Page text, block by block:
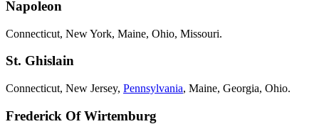
Napoleon
Connecticut, New York, Maine, Ohio, Missouri.
St. Ghislain
Connecticut, New Jersey, Pennsylvania, Maine, Georgia, Ohio.
Frederick Of Wirtemburg